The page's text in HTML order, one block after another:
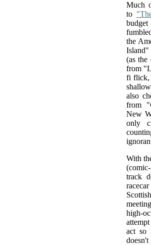
Much
to
the
Island"
(as the
from
fi flick,
also
from
New
only
With
track
high-
act so
doesn't